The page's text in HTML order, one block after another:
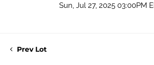
Sun, Jul 27, 2025 03:00PM
Prev Lot